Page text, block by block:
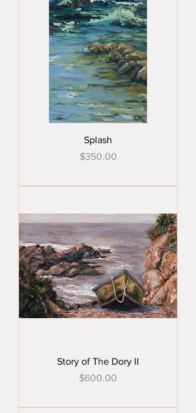
Splash
Price
$350.00
Story of The Dory II
Price
$600.00